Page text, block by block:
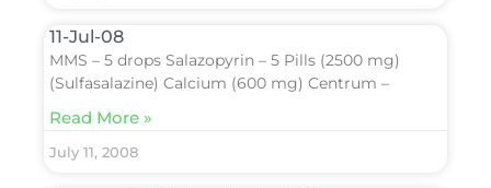
11-Jul-08
MMS – 5 drops Salazopyrin – 5 Pills (2500 mg)
(Sulfasalazine) Calcium (600 mg) Centrum –
Read More »
July 11, 2008